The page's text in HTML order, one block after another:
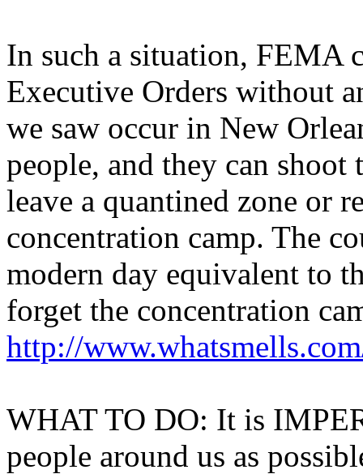
In such a situation, FEMA
Executive Orders without
we saw occur in New
people, and they can
leave a quantined zone or
concentration camp. The
modern day equivalent to
forget the concentration
http://
WHAT TO DO: It is
people around us as